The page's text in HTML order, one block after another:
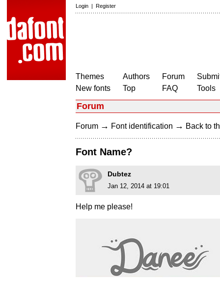
Login | Register
Themes
New fonts
Authors
Top
Forum
FAQ
Tools
Forum
Forum → Font identification → Back to
Font Name?
Dubtez
Jan 12, 2014 at 19:01
Help me please!